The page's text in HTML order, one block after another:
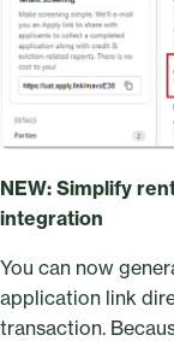
NEW: Simplify
integration
You can now
application link
transaction.